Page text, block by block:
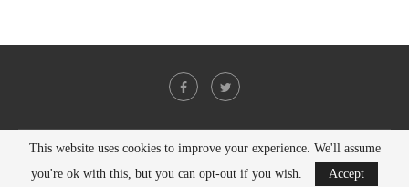
@2021 - All Right Reserved. Designed and Developed byPenciDesign
This website uses cookies to improve your experience. We'll assume
you're ok with this, but you can opt-out if you wish.
Accept